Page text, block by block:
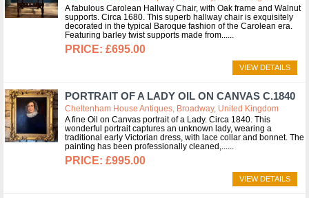
A fabulous Carolean Hallway Chair, with Oak frame and Walnut
supports. Circa 1680. This superb hallway chair is exquisitely
decorated in the typical Baroque fashion of the Carolean era.
Featuring barley twist supports made from...
£695.00
VIEW DETAILS
PORTRAIT OF A LADY OIL ON CANVAS C.1840
Cheltenham House Antiques, Broadway, United Kingdom
A fine Oil on Canvas portrait of a Lady. Circa 1840. This
wonderful portrait captures an unknown lady, wearing a
traditional early Victorian dress, with lace collar and bonnet. The
painting has been professionally cleaned,...
£995.00
VIEW DETAILS